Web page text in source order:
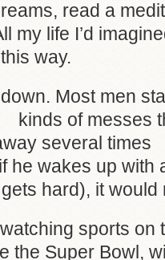
read a
my life I’d
way.
Most men
kinds of messes
several times
he wakes up with
hard), it
sports
the Super Bowl,